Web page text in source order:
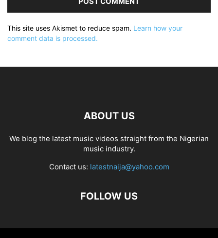
This site uses Akismet to reduce spam. Learn how your
comment data is processed.
ABOUT US
We blog the latest music videos straight from the Nigerian
music industry.
Contact us: latestnaija@yahoo.com
FOLLOW US